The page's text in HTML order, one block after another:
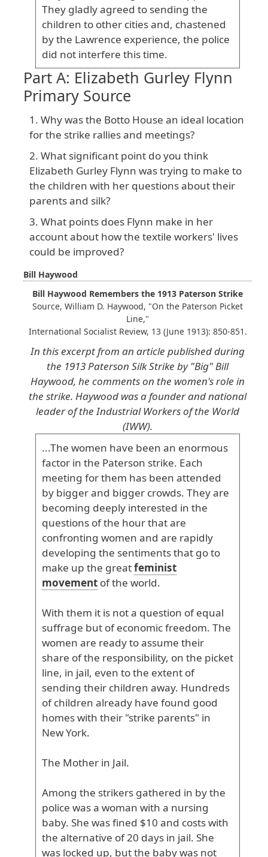
They gladly agreed to sending the
children to other cities and, chastened
by the Lawrence experience, the police
did not interfere this time.
Part A: Elizabeth Gurley Flynn
Primary Source
Why was the Botto House an ideal location
for the strike rallies and meetings?
What significant point do you think
Elizabeth Gurley Flynn was trying to make to
the children with her questions about their
parents and silk?
What points does Flynn make in her
account about how the textile workers' lives
could be improved?
Bill Haywood
Bill Haywood Remembers the 1913 Paterson Strike
Source, William D. Haywood, "On the Paterson Picket
Line,"
International Socialist Review, 13 (June 1913): 850-851.
In this excerpt from an article published during
the 1913 Paterson Silk Strike by "Big" Bill
Haywood, he comments on the women's role in
the strike. Haywood was a founder and national
leader of the Industrial Workers of the World
(IWW).
...The women have been an enormous
factor in the Paterson strike. Each
meeting forthem has been attended
by biggerand bigger crowds. Theyare
becoming deeply interested in the
questions ofthe hourthatare
confronting women and are rapidly
developing the sentimentsthat goto
make up the greatfeminist
movement ofthe world.
With them it is nota question ofequal
suffrage but ofeconomicfreedom. The
women are readytoassume their
share ofthe responsibility, on the picket
line, in jail, even tothe extent of
sending their children away. Hundreds
ofchildren already have found good
homeswith their "strike parents" in
NewYork.
The Mother in Jail.
Among the strikers gathered in bythe
police wasa woman with a nursing
baby. She wasfined $10 and costswith
the alternative of20 days in jail. She
was locked up, butthe babywas not